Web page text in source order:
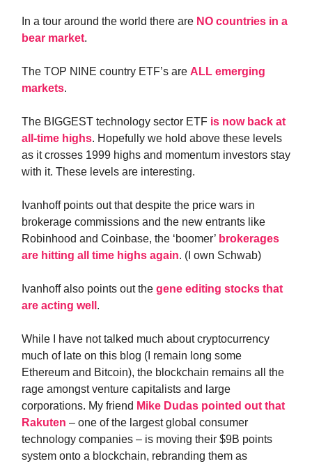
In a tour around the world there are NO countries in a
bear market.
The TOP NINE country ETF’s are ALL emerging
markets.
The BIGGEST technology sector ETF is now back at
all-time highs. Hopefully we hold above these levels
as it crosses 1999 highs and momentum investors stay
with it. These levels are interesting.
Ivanhoff points out that despite the price wars in
brokerage commissions and the new entrants like
Robinhood and Coinbase, the ‘boomer’ brokerages
are hitting all time highs again. (I own Schwab)
Ivanhoff also points out the gene editing stocks that
are acting well .
While I have not talked much about cryptocurrency
much of late on this blog (I remain long some
Ethereum and Bitcoin), the blockchain remains all the
rage amongst venture capitalists and large
corporations. My friend Mike Dudas pointed out that
Rakuten – one of the largest global consumer
technology companies – is moving their $9B points
system onto a blockchain, rebranding them as